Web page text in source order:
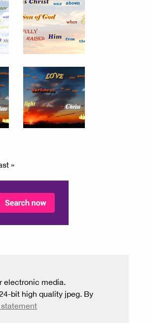
»
electronic media.
bit high quality jpeg. By